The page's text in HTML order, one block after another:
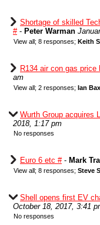
Shortage of skilled
#- Peter Warman
View all; 8 responses; Keith
R134 air con gas price
am
View all; 2 responses; Ian
Wurth Group acquires
2018, 1:17 pm
No responses
Euro 6 etc #- Mark
View all; 8 responses; Steve
Shell opens first EV
October 18, 2017, 3:41
No responses